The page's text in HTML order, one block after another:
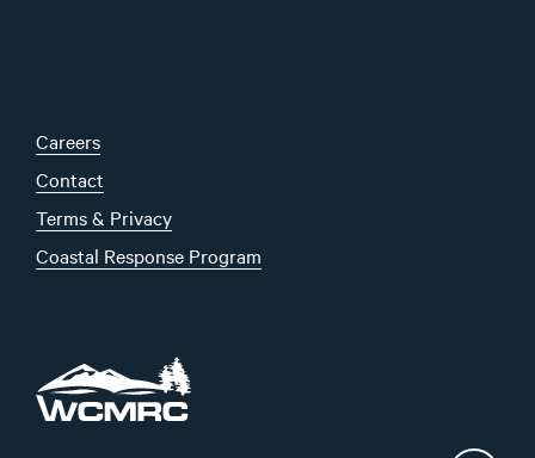
Careers
Contact
Terms & Privacy
Coastal Response Program